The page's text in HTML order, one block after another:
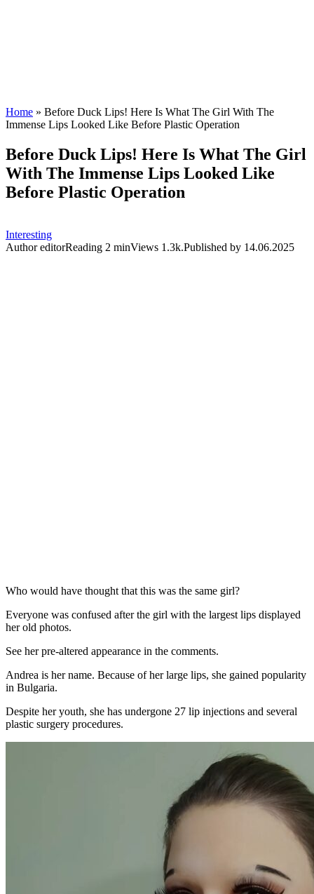
Home » Before Duck Lips! Here Is What The Girl With The
Immense Lips Looked Like Before Plastic Operation
Before Duck Lips! Here Is What The Girl
With The Immense Lips Looked Like
Before Plastic Operation
Interesting
AuthoreditorReading 2 minViews 1.3k.Published by 14.06.2025
Who would have thought that this was the same girl?
Everyone was confused after the girl with the largest lips displayed
her old photos.
See her pre-altered appearance in the comments.
Andrea is her name. Because of her large lips, she gained popularity
in Bulgaria.
Despite her youth, she has undergone 27 lip injections and several
plastic surgery procedures.